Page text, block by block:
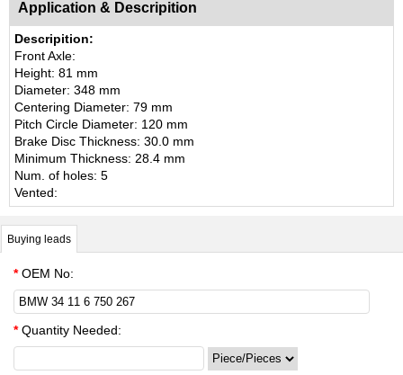
Application & Descripition
Descripition:
Front Axle:
Height: 81 mm
Diameter: 348 mm
Centering Diameter: 79 mm
Pitch Circle Diameter: 120 mm
Brake Disc Thickness: 30.0 mm
Minimum Thickness: 28.4 mm
Num. of holes: 5
Vented:
Buying leads
*OEM No:
*Quantity Needed: